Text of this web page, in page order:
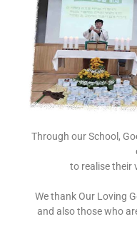
Through our School,
to realise their
We thank Our Loving
and also those who